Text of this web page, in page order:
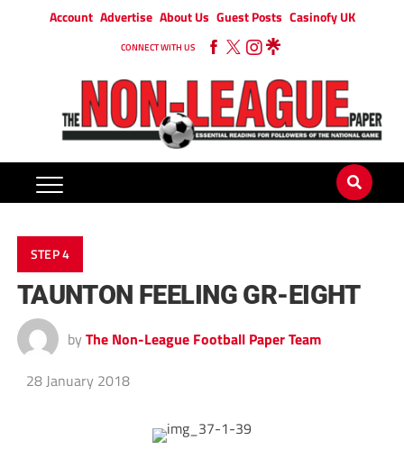
Account Advertise About Us Guest Posts Casinofy UK
CONNECT WITH US
STEP 4
TAUNTON FEELING GR-EIGHT
by The Non-League Football Paper Team
28 January 2018